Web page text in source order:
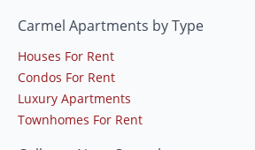
Carmel Apartments by Type
Houses For Rent
Condos For Rent
Luxury Apartments
Townhomes For Rent